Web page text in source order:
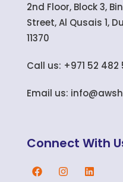
2nd Floor, Block 3,
Street, Al Qusais 1,
11370
Call us: +971 52 482
Email us:
Connect With